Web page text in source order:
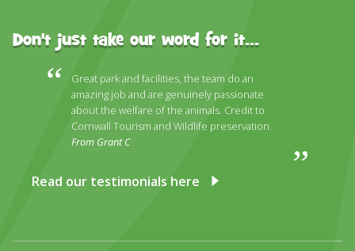
Don't just take our word for it...
Great park and facilities, the team do an
amazing job and are genuinely passionate
about the welfare of the animals. Credit to
Cornwall Tourism and Wildlife preservation.
From Grant C
Read our testimonials here